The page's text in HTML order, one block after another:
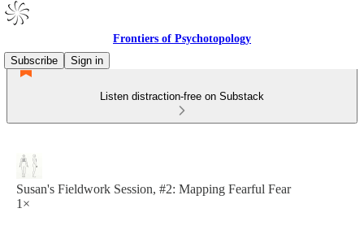
Frontiers of Psychotopology
Subscribe
Sign in
Listen distraction-free on Substack
Susan's Fieldwork Session, #2: Mapping Fearful Fear
1×